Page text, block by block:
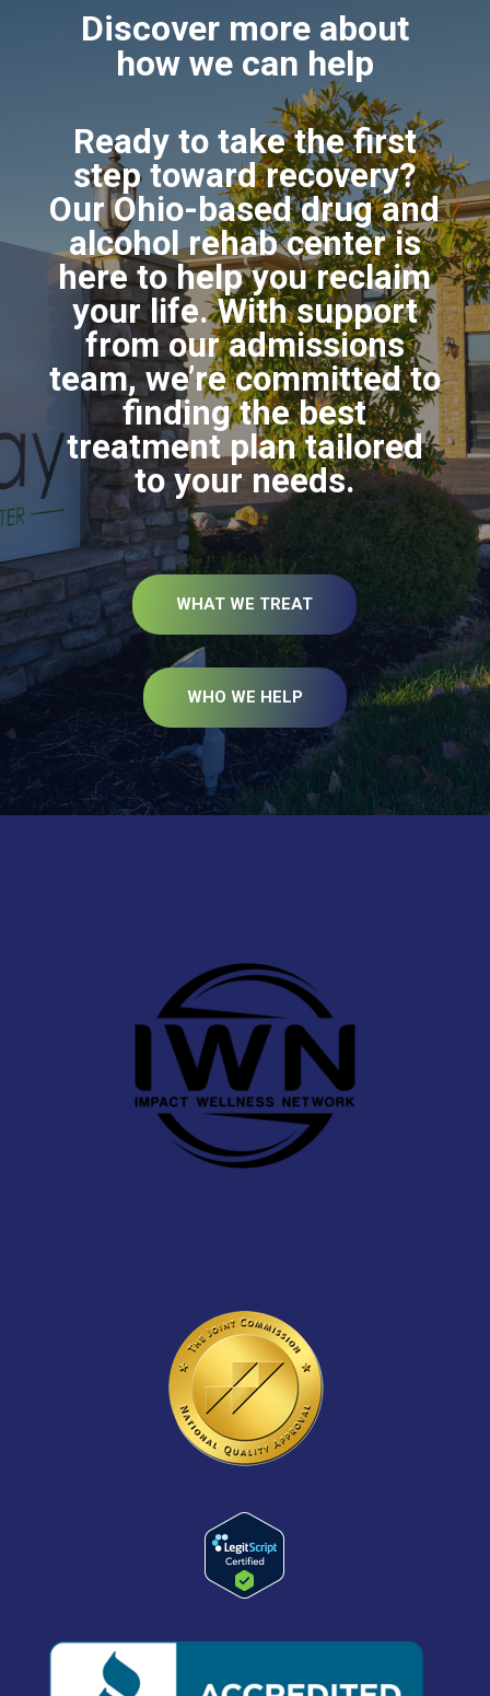
Discover more about
how we can help
Ready to take the first
step toward recovery?
Our Ohio-based drug and
alcohol rehab center is
here to help you reclaim
your life. With support
from our admissions
team, we’re committed to
finding the best
treatment plan tailored
to your needs.
WHAT WE TREAT
WHO WE HELP